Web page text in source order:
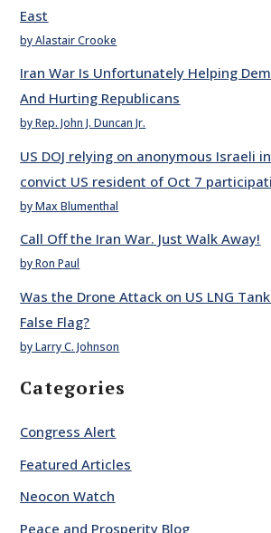
East
by Alastair Crooke
Iran War Is Unfortunately Helping
And Hurting Republicans
by Rep. John J. Duncan Jr.
US DOJ relying on anonymous Israeli
convict US resident of Oct 7
by Max Blumenthal
Call Off the Iran War. Just Walk Away!
by Ron Paul
Was the Drone Attack on US LNG
False Flag?
by Larry C. Johnson
Categories
Congress Alert
Featured Articles
Neocon Watch
Peace and Prosperity Blog